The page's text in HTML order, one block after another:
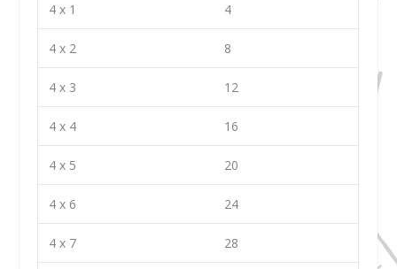
4 x 1 4
4 x 2 8
4 x 3 12
4 x 4 16
4 x 5 20
4 x 6 24
4 x 7 28